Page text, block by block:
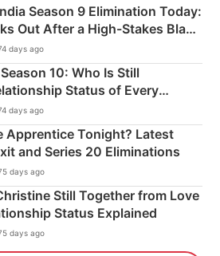
Season 9 Elimination Today:
Out After a High-Stakes Black
days ago
10: Who Is Still
Status of Every
days ago
Apprentice Tonight? Latest
and Series 20 Eliminations
days ago
Still Together from Love
Status Explained
days ago